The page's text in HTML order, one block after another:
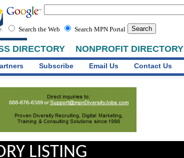
DIRECTORY NONPROFIT DIRECTORY
Search the Web Search MPN Portal
Subscribe Email Us Contact Us
LISTING